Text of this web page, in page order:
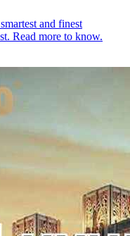
and finest
Read more to know.